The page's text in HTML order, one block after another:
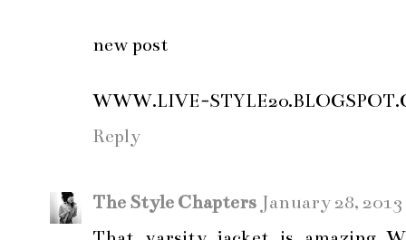
new post
WWW.LIVE-
Reply
The Style Chapters January 28,